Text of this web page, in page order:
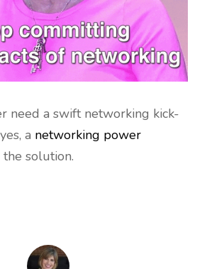
need a swift networking kick-
a networking power
solution.